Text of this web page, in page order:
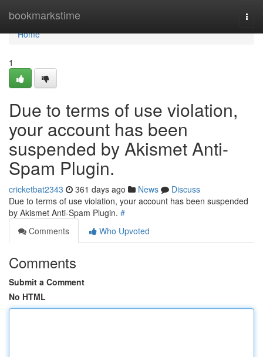
bookmarkstime
Home
Home
1
Due to terms of use violation,
your account has been
suspended by Akismet Anti-
Spam Plugin.
cricketbat2343 361 days ago News
Discuss
Due to terms of use violation, your account has been suspended
by Akismet Anti-Spam Plugin. #
Comments
Who Upvoted
Comments
Submit a Comment
No HTML